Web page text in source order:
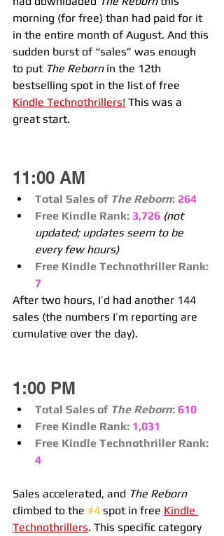
morning (for free) than had paid for it
in the entire month of August. And this
sudden burst of “sales” was enough
to put The Reborn in the 12th
bestselling spot in the list of free
Kindle Technothrillers! This was a
great start.
11:00 AM
Total Sales of The Reborn: 264
Free Kindle Rank: 3,726 (not
updated; updates seem to be
every few hours)
Free Kindle Technothriller Rank:
7
After two hours, I’d had another 144
sales (the numbers I’m reporting are
cumulative over the day).
1:00 PM
Total Sales of The Reborn: 610
Free Kindle Rank: 1,031
Free Kindle Technothriller Rank:
4
Sales accelerated, and The Reborn
climbed to the #4 spot in free Kindle
Technothrillers. This specific category